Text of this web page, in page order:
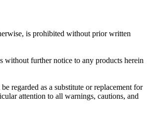
is prohibited without prior written
without further notice to any products herein
regarded as a substitute or replacement for
attention to all warnings, cautions, and